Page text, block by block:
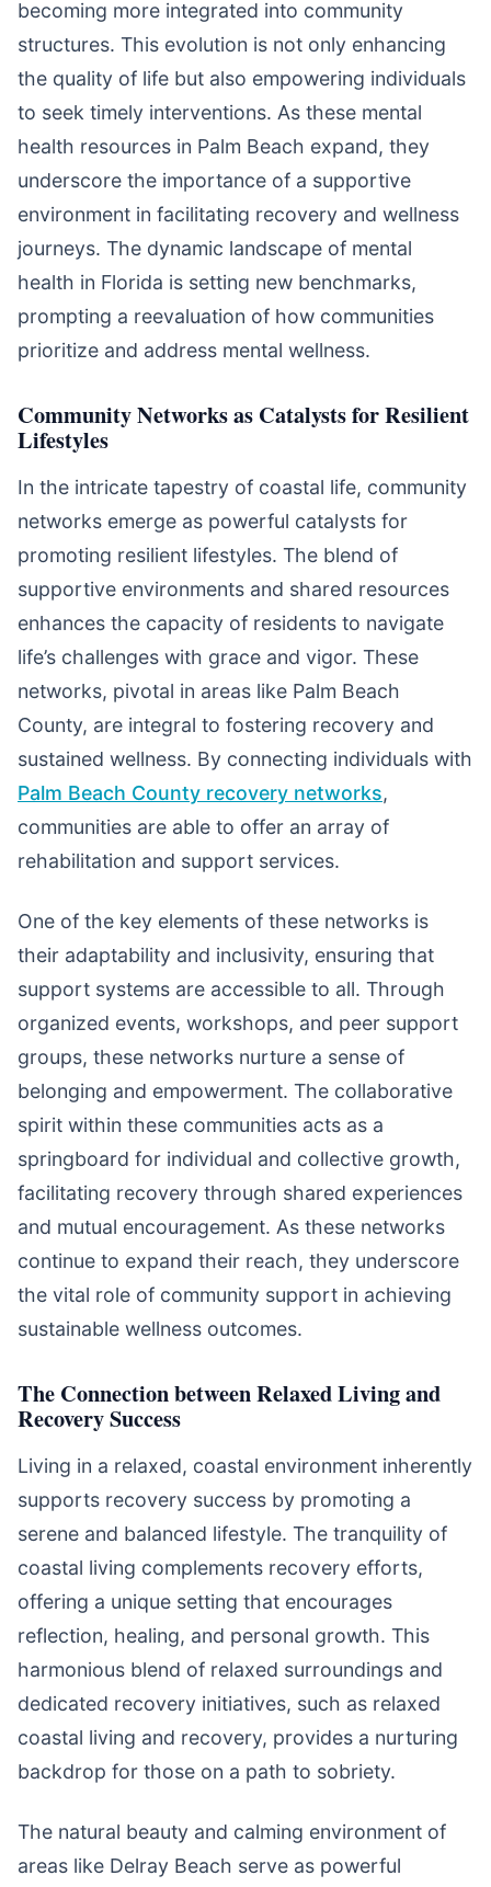
becoming more integrated into community
structures. This evolution is not only enhancing
the quality of life but also empowering individuals
to seek timely interventions. As these mental
health resources in Palm Beach expand, they
underscore the importance of a supportive
environment in facilitating recovery and wellness
journeys. The dynamic landscape of mental
health in Florida is setting new benchmarks,
prompting a reevaluation of how communities
prioritize and address mental wellness.
Community Networks as Catalysts for Resilient
Lifestyles
In the intricate tapestry of coastal life, community
networks emerge as powerful catalysts for
promoting resilient lifestyles. The blend of
supportive environments and shared resources
enhances the capacity of residents to navigate
life’s challenges with grace and vigor. These
networks, pivotal in areas like Palm Beach
County, are integral to fostering recovery and
sustained wellness. By connecting individuals with
Palm Beach County recovery networks,
communities are able to offer an array of
rehabilitation and support services.
One of the key elements of these networks is
their adaptability and inclusivity, ensuring that
support systems are accessible to all. Through
organized events, workshops, and peer support
groups, these networks nurture a sense of
belonging and empowerment. The collaborative
spirit within these communities acts as a
springboard for individual and collective growth,
facilitating recovery through shared experiences
and mutual encouragement. As these networks
continue to expand their reach, they underscore
the vital role of community support in achieving
sustainable wellness outcomes.
The Connection between Relaxed Living and
Recovery Success
Living in a relaxed, coastal environment inherently
supports recovery success by promoting a
serene and balanced lifestyle. The tranquility of
coastal living complements recovery efforts,
offering a unique setting that encourages
reflection, healing, and personal growth. This
harmonious blend of relaxed surroundings and
dedicated recovery initiatives, such as relaxed
coastal living and recovery, provides a nurturing
backdrop for those on a path to sobriety.
The natural beauty and calming environment of
areas like Delray Beach serve as powerful